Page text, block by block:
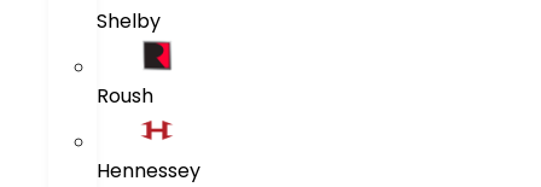
Shelby
Roush
Hennessey